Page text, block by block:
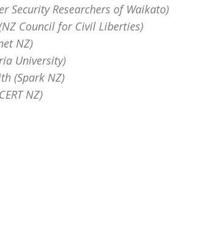
Security Researchers of Waikato)
Council for Civil Liberties)
NZ)
University)
(Spark NZ)
NZ)